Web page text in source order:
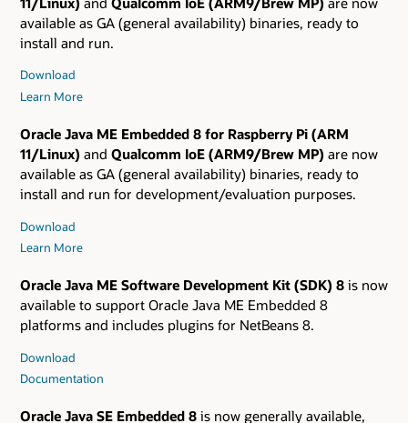
available as GA (general availability) binaries, ready to
install and run.
Download
Learn More
Oracle Java ME Embedded 8 for Raspberry Pi (ARM
11/Linux) and Qualcomm IoE (ARM9/Brew MP) are now
available as GA (general availability) binaries, ready to
install and run for development/evaluation purposes.
Download
Learn More
Oracle Java ME Software Development Kit (SDK) 8 is now
available to support Oracle Java ME Embedded 8
platforms and includes plugins for NetBeans 8.
Download
Documentation
Oracle Java SE Embedded 8 is now generally available,